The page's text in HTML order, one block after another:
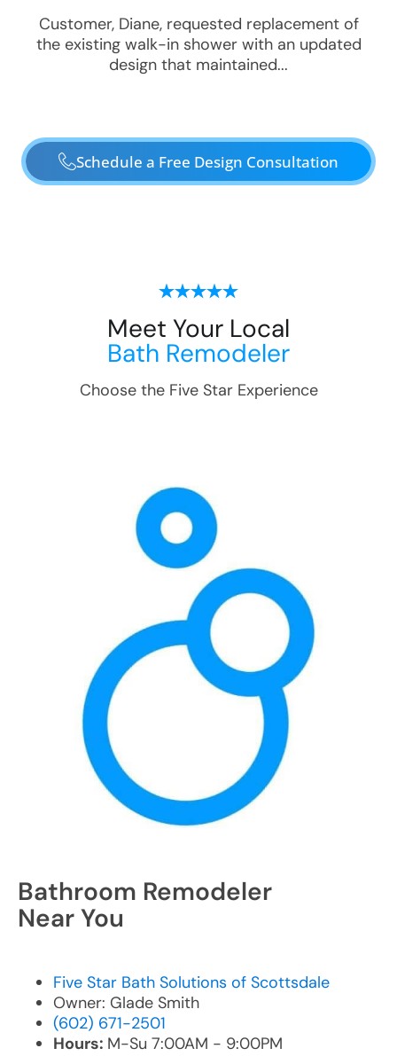
Customer, Diane, requested replacement of
the existing walk-in shower with an updated
design that maintained...
Schedule a Free Design Consultation
Meet Your Local
Bath Remodeler
Choose the Five Star Experience
Bathroom Remodeler
Near You
Five Star Bath Solutions of Scottsdale
Owner: Glade Smith
(602) 671-2501
Hours: M-Su 7:00AM - 9:00PM